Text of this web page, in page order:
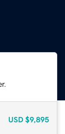
USD $9,895